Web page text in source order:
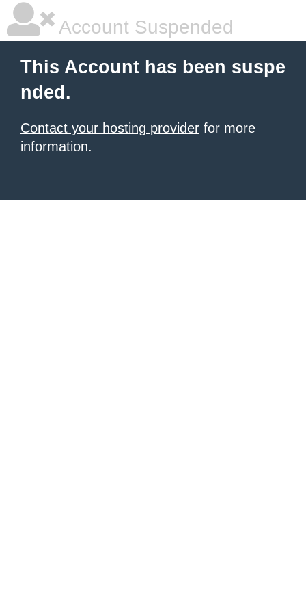
Account Suspended
This Account has been suspe
nded.
Contact your hosting provider for more
information.